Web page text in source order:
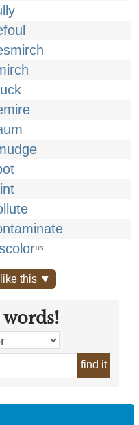
US
this ▼
find it